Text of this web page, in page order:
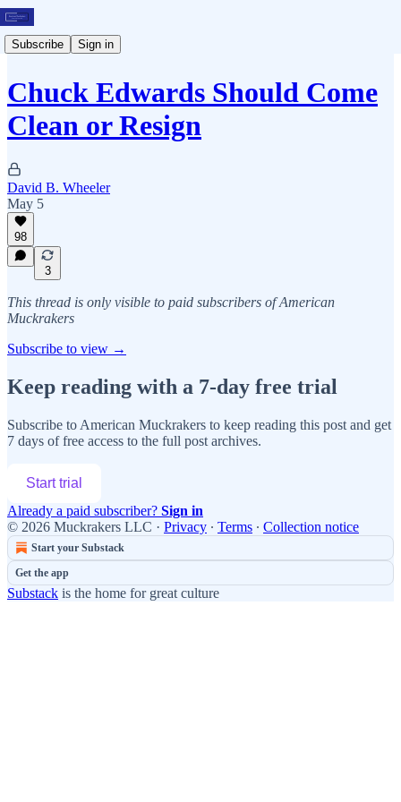
Subscribe Sign in
Chuck Edwards Should Come
Clean or Resign
David B. Wheeler
May 5
98
3
This thread is only visible to paid subscribers of American
Muckrakers
Subscribe to view →
Keep reading with a 7-day free trial
Subscribe to American Muckrakers to keep reading this post and get
7 days of free access to the full post archives.
Start trial
Already a paid subscriber? Sign in
© 2026 Muckrakers LLC · Privacy ∙ Terms ∙ Collection notice
Start your Substack
Get the app
Substack is the home for great culture